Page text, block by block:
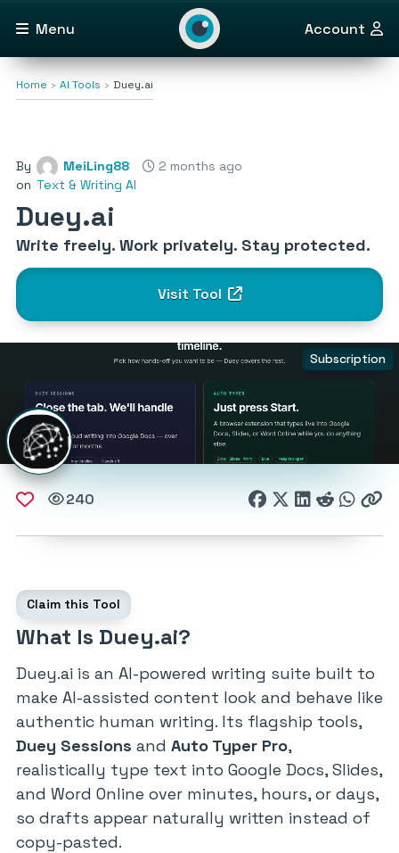
Menu Account
Home AI Tools Duey.ai
By MeiLing88
2 months ago
on Text & Writing AI
Duey.ai
Write freely. Work privately. Stay protected.
Visit Tool
Subscription
240
What Is Duey.ai?
Claim this Tool
Duey.ai is an AI-powered writing suite built to
make AI-assisted content look and behave like
authentic human writing. Its flagship tools,
Duey Sessions and Auto Typer Pro,
realistically type text into Google Docs, Slides,
and Word Online over minutes, hours, or days,
so drafts appear naturally written instead of
copy-pasted.